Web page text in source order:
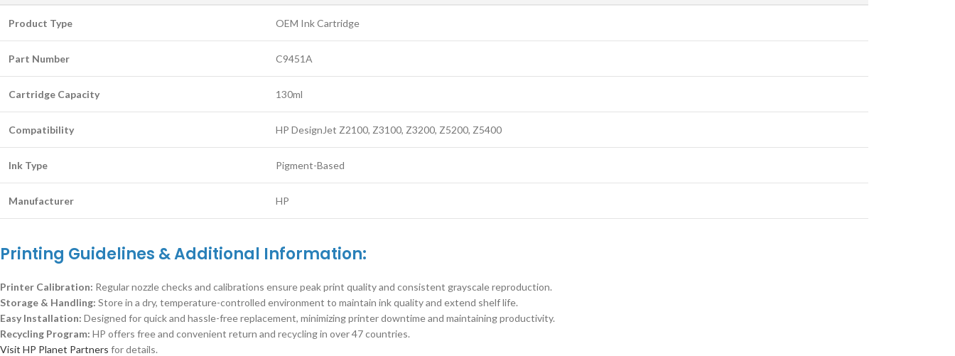
Product Type OEM Ink Cartridge
Part Number C9451A
Cartridge Capacity 130ml
Compatibility HP DesignJet Z2100, Z3100, Z3200, Z5200, Z5400
Ink Type Pigment-Based
Manufacturer HP
Printing Guidelines & Additional Information:
Printer Calibration: Regular nozzle checks and calibrations ensure peak print quality and consistent grayscale reproduction.
Storage & Handling: Store in a dry, temperature-controlled environment to maintain ink quality and extend shelf life.
Easy Installation: Designed for quick and hassle-free replacement, minimizing printer downtime and maintaining productivity.
Recycling Program: HP offers free and convenient return and recycling in over 47 countries.
Visit HP Planet Partners for details.